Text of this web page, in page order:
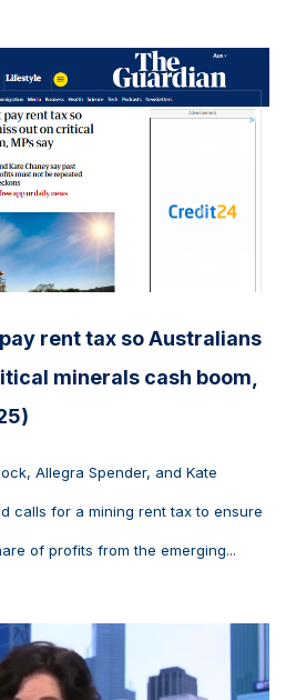
rent tax so Australians
minerals cash boom,
Allegra Spender, and Kate
calls for a mining rent tax to ensure
of profits from the emerging...